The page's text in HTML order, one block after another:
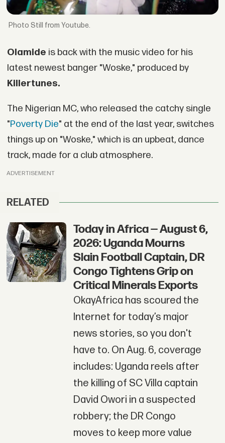
Still from Youtube.
Olamide is back with the music video for his
latest newest banger "Woske," produced by
Killertunes.
The Nigerian MC, who released the catchy single
"Poverty Die" at the end of the last year, switches
things up on "Woske," which is an upbeat, dance
track, made for a club atmosphere.
ADVERTISEMENT
RELATED
Today in Africa — August 6,
2026: Uganda Mourns
Slain Football Captain, DR
Congo Tightens Grip on
Critical Minerals Exports
OkayAfrica has scoured the
Internet for today’s major
news stories, so you don't
have to. On Aug. 6, coverage
includes: Uganda reels after
the killing of SC Villa captain
David Owori in a suspected
robbery; the DR Congo
moves to keep more value